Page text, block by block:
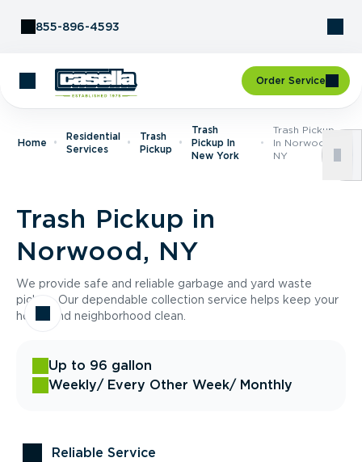
855-896-4593
Order Service
Home
Residential
Services
Trash
Pickup
Trash
Pickup In
New York
Trash Pickup
In Norwood,
NY
Trash Pickup in
Norwood, NY
We provide safe and reliable garbage and yard waste
pickup. Our dependable collection service helps keep your
home and neighborhood clean.
Up to 96 gallon
Weekly/ Every Other Week/ Monthly
Reliable Service